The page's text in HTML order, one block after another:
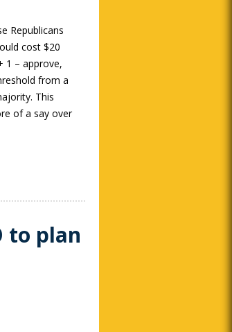
Republicans
cost $20
1 – approve,
from a
This
of a say over
to plan